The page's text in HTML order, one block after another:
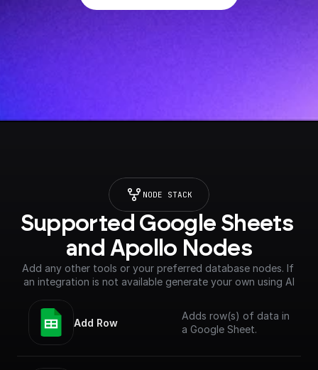
NODE STACK
Supported Google Sheets
and Apollo Nodes
Add any other tools or your preferred database nodes. If
an integration is not available generate your own using AI
Add Row
Adds row(s) of data in
a Google Sheet.